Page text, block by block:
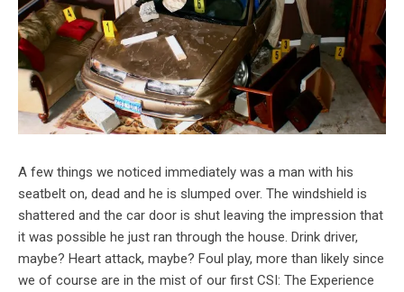
A few things we noticed immediately was a man with his
seatbelt on, dead and he is slumped over. The windshield is
shattered and the car door is shut leaving the impression that
it was possible he just ran through the house. Drink driver,
maybe? Heart attack, maybe? Foul play, more than likely since
we of course are in the mist of our first CSI: The Experience